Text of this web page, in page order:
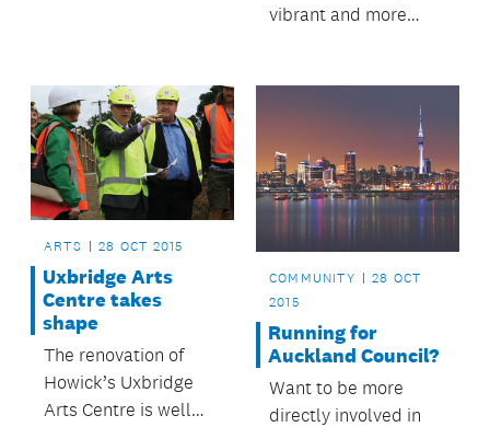
vibrant and more
ARTS 28 OCT 2015
Uxbridge Arts
Centre takes
shape
The renovation of
Howick’s Uxbridge
Arts Centre is well
COMMUNITY
28 OCT
2015
Running for
Auckland Council?
Want to be more
directly involved in